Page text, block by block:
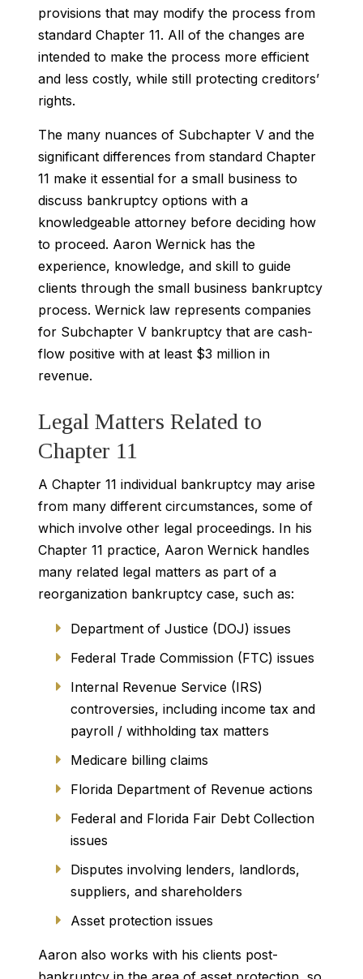
provisions that may modify the process from
standard Chapter 11. All of the changes are
intended to make the process more efficient
and less costly, while still protecting creditors’
rights.
The many nuances of Subchapter V and the
significant differences from standard Chapter
11 make it essential for a small business to
discuss bankruptcy options with a
knowledgeable attorney before deciding how
to proceed. Aaron Wernick has the
experience, knowledge, and skill to guide
clients through the small business bankruptcy
process. Wernick law represents companies
for Subchapter V bankruptcy that are cash-
flow positive with at least $3 million in
revenue.
Legal Matters Related to
Chapter 11
A Chapter 11 individual bankruptcy may arise
from many different circumstances, some of
which involve other legal proceedings. In his
Chapter 11 practice, Aaron Wernick handles
many related legal matters as part of a
reorganization bankruptcy case, such as:
Department of Justice (DOJ) issues
Federal Trade Commission (FTC) issues
Internal Revenue Service (IRS)
controversies, including income tax and
payroll / withholding tax matters
Medicare billing claims
Florida Department of Revenue actions
Federal and Florida Fair Debt Collection
issues
Disputes involving lenders, landlords,
suppliers, and shareholders
Asset protection issues
Aaron also works with his clients post-